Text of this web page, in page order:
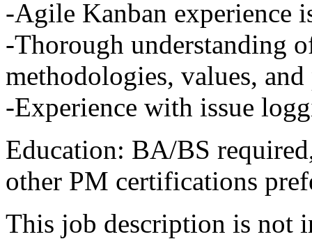
-Agile Kanban experience
-Thorough understanding
methodologies, values, and
-Experience with issue
Education: BA/BS
other PM certifications
This job description is not